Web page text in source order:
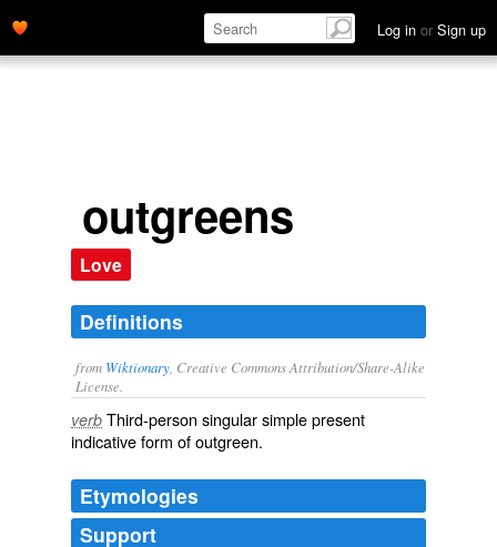
Log in or Sign up
outgreens
Love
Definitions
from Wiktionary , Creative Commons Attribution/Share-Alike
License.
verb Third-person singular simple present
indicative form ofoutgreen.
Etymologies
Support